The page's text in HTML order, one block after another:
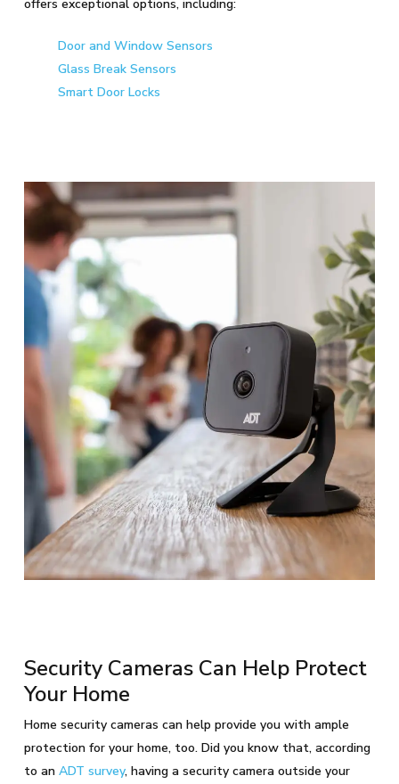
offers exceptional options, including:
Door and Window Sensors
Glass Break Sensors
Smart Door Locks
Security Cameras Can Help Protect
Your Home
Home security cameras can help provide you with ample
protection for your home, too. Did you know that, according
to an ADT survey, having a security camera outside your